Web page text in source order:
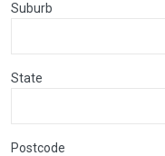
Suburb
State
Postcode